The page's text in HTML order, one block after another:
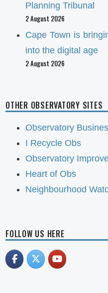
Planning Tribunal
2 August 2026
Cape Town is
into the digital age
2 August 2026
OTHER OBSERVATORY SITES
Observatory
I Recycle Obs
Observatory
Heart of Obs
Neighbourhood
FOLLOW US HERE